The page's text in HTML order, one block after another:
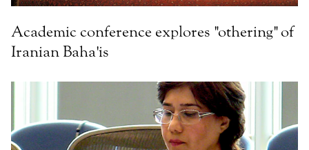
Academic conference explores "othering" of
Iranian Baha'is